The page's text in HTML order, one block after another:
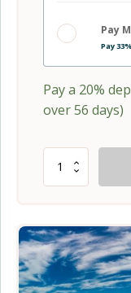
Pay
Pay
Pay a 20%
over 56 days)
Babywearing
Training
Professionals
-
Gold
Coast
quantity